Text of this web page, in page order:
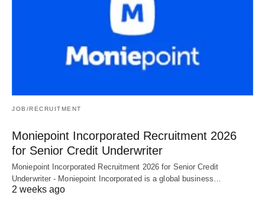
JOB/RECRUITMENT
Moniepoint Incorporated Recruitment 2026
for Senior Credit Underwriter
Moniepoint Incorporated Recruitment 2026 for Senior Credit
Underwriter - Moniepoint Incorporated is a global business…
2 weeks ago